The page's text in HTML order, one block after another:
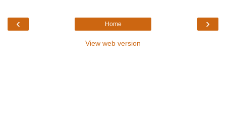
‹ ›
Home
View web version